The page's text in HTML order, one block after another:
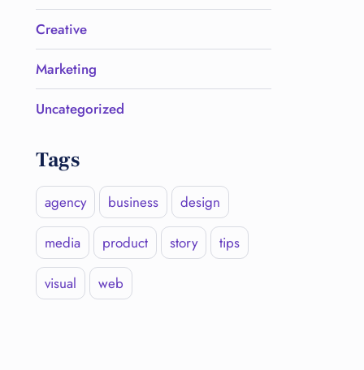
Creative
Marketing
Uncategorized
Tags
agency business design
media product story tips
visual web